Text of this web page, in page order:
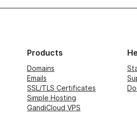
Products
Domains
Emails
SSL/TLS Certificates
Simple Hosting
GandiCloud VPS